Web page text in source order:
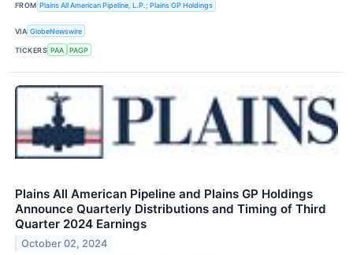
FROM Plains All American Pipeline, L.P.; Plains GP Holdings
VIA GlobeNewswire
TICKERS PAA PAGP
Plains All American Pipeline and Plains GP Holdings
Announce Quarterly Distributions and Timing of Third
Quarter 2024 Earnings
October 02, 2024